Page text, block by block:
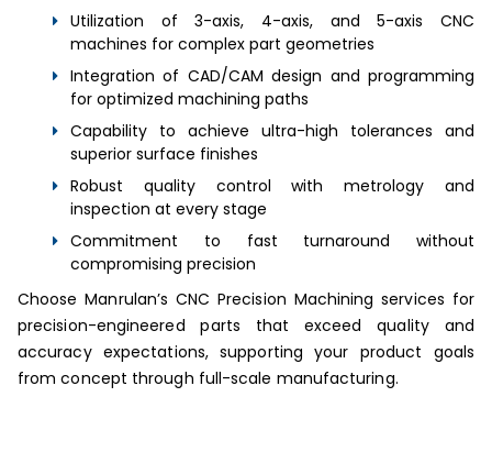
Utilization of 3-axis, 4-axis, and 5-axis CNC
machines for complex part geometries
Integration of CAD/CAM design and programming
for optimized machining paths
Capability to achieve ultra-high tolerances and
superior surface finishes
Robust quality control with metrology and
inspection at every stage
Commitment to fast turnaround without
compromising precision
Choose Manrulan’s CNC Precision Machining services for
precision-engineered parts that exceed quality and
accuracy expectations, supporting your product goals
from concept through full-scale manufacturing.